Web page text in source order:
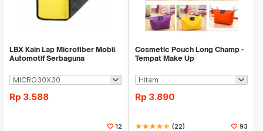
LBX Kain Lap Microfiber Mobil
Automotif Serbaguna
Rp 3.588
12
Cosmetic Pouch Long Champ -
Tempat Make Up
Rp 3.890
starstarstarstarstar_half (22) 93